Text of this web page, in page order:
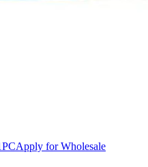
Apply for Wholesale